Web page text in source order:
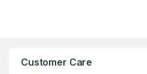
Customer Care